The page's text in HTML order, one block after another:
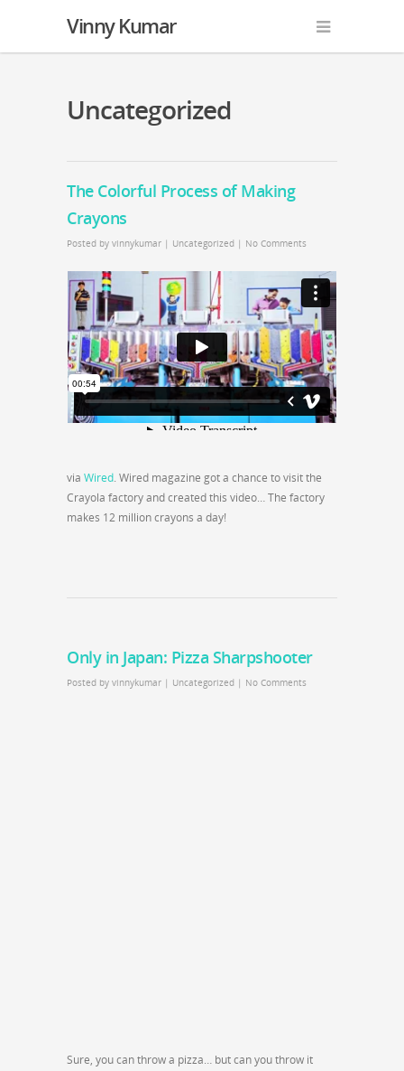
Vinny Kumar
Uncategorized
The Colorful Process of Making
Crayons
Posted by vinnykumar | Uncategorized | No Comments
via Wired. Wired magazine got a chance to visit the
Crayola factory and created this video… The factory
makes 12 million crayons a day!
Only in Japan: Pizza Sharpshooter
Posted by vinnykumar | Uncategorized | No Comments
Sure, you can throw a pizza… but can you throw it